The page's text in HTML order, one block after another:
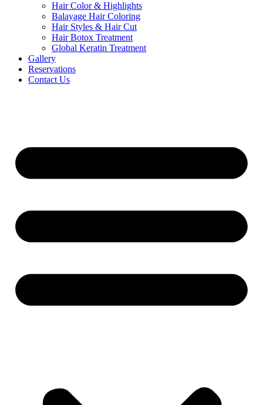
Hair Color & Highlights
Balayage Hair Coloring
Hair Styles & Hair Cut
Hair Botox Treatment
Global Keratin Treatment
Gallery
Reservations
Contact Us